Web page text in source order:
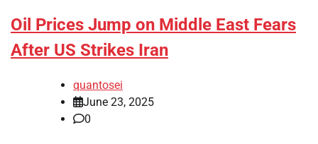
Oil Prices Jump on Middle East Fears
After US Strikes Iran
quantosei
June 23, 2025
0